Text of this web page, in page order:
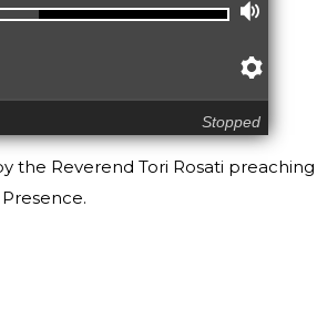
Stopped
the Reverend Tori Rosati